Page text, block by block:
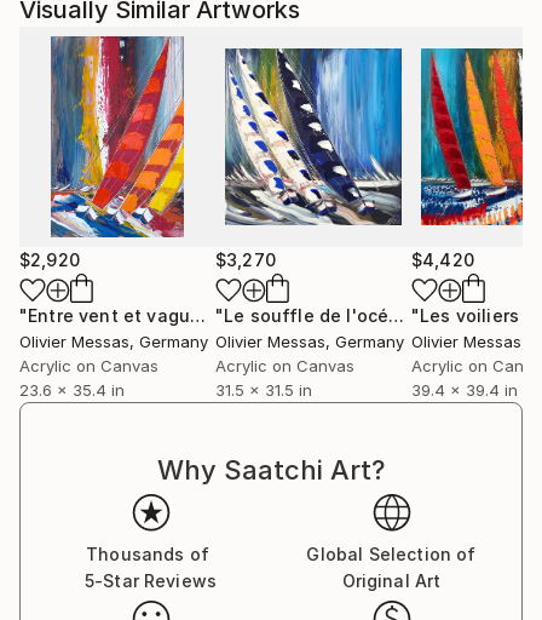
Visually Similar Artworks
$2,920
"Entre vent et vagues.. "BETWEEN WIND & WAVES" (2026)"
Olivier Messas, Germany
Acrylic on Canvas
23.6 x 35.4 in
$3,270
"Le souffle de l'océan... "THE BREATH OF THE OCEAN..." (2024)"
Olivier Messas, Germany
Acrylic on Canvas
31.5 x 31.5 in
$4,420
Olivier Messas
Acrylic on
39.4 x 39.4 in
Why Saatchi Art?
Thousands of
5-Star Reviews
Global Selection of
Original Art